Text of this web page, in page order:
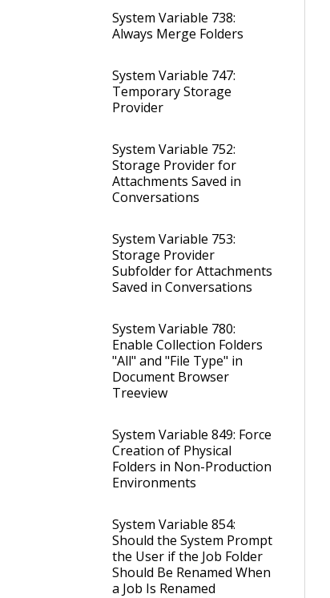
System Variable 738:
Always Merge Folders
System Variable 747:
Temporary Storage
Provider
System Variable 752:
Storage Provider for
Attachments Saved in
Conversations
System Variable 753:
Storage Provider
Subfolder for Attachments
Saved in Conversations
System Variable 780:
Enable Collection Folders
"All" and "File Type" in
Document Browser
Treeview
System Variable 849: Force
Creation of Physical
Folders in Non-Production
Environments
System Variable 854:
Should the System Prompt
the User if the Job Folder
Should Be Renamed When
a Job Is Renamed